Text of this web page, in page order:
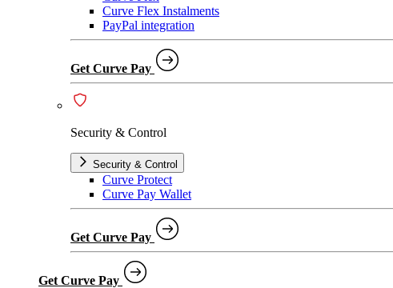
Curve Flex Instalments
PayPal integration
Get Curve Pay
Security & Control
Security & Control
Curve Protect
Curve Pay Wallet
Get Curve Pay
Get Curve Pay